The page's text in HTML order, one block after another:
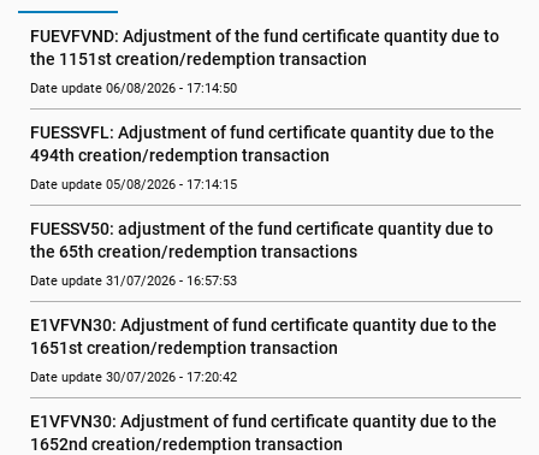
FUEVFVND: Adjustment of the fund certificate quantity due to
the 1151st creation/redemption transaction
Date update 06/08/2026 - 17:14:50
FUESSVFL: Adjustment of fund certificate quantity due to the
494th creation/redemption transaction
Date update 05/08/2026 - 17:14:15
FUESSV50: adjustment of the fund certificate quantity due to
the 65th creation/redemption transactions
Date update 31/07/2026 - 16:57:53
E1VFVN30: Adjustment of fund certificate quantity due to the
1651st creation/redemption transaction
Date update 30/07/2026 - 17:20:42
E1VFVN30: Adjustment of fund certificate quantity due to the
1652nd creation/redemption transaction